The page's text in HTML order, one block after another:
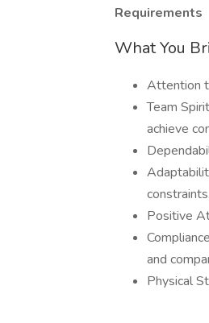
Requirements
What You
Attention
Team
achieve
constraints.
Positive
and
Physical